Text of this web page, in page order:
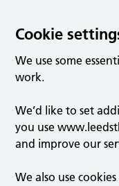
Cookie
We use some
work.
We’d like to set
you use
and improve our
We also use